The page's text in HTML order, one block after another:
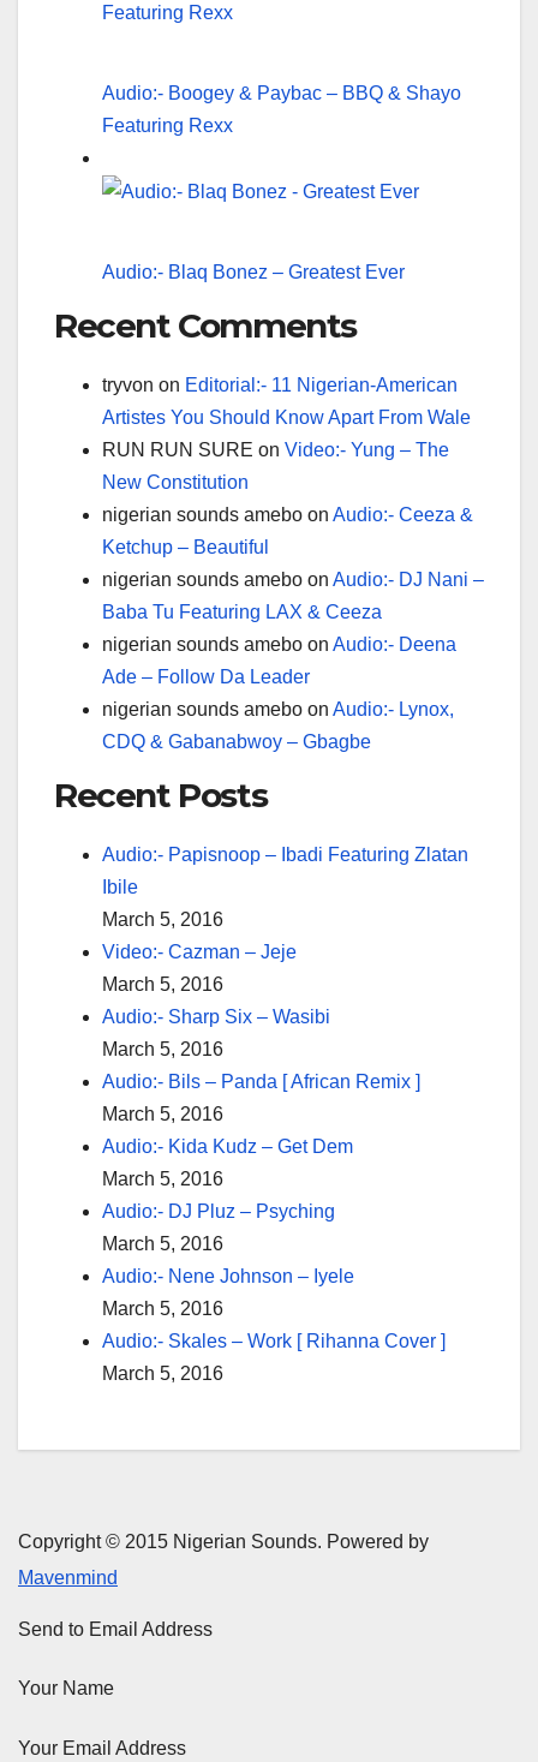
Audio:- Boogey & Paybac – BBQ & Shayo
Featuring Rexx
Audio:- Blaq Bonez – Greatest Ever
Recent Comments
tryvon on Editorial:- 11 Nigerian-American
Artistes You Should Know Apart From Wale
RUN RUN SURE on Video:- Yung – The
New Constitution
nigerian sounds amebo on Audio:- Ceeza &
Ketchup – Beautiful
nigerian sounds amebo on Audio:- DJ Nani –
Baba Tu Featuring LAX & Ceeza
nigerian sounds amebo on Audio:- Deena
Ade – Follow Da Leader
nigerian sounds amebo on Audio:- Lynox,
CDQ & Gabanabwoy – Gbagbe
Recent Posts
Audio:- Papisnoop – Ibadi Featuring Zlatan
Ibile
March 5, 2016
Video:- Cazman – Jeje
March 5, 2016
Audio:- Sharp Six – Wasibi
March 5, 2016
Audio:- Bils – Panda [ African Remix ]
March 5, 2016
Audio:- Kida Kudz – Get Dem
March 5, 2016
Audio:- DJ Pluz – Psyching
March 5, 2016
Audio:- Nene Johnson – Iyele
March 5, 2016
Audio:- Skales – Work [ Rihanna Cover ]
March 5, 2016
Copyright © 2015 Nigerian Sounds. Powered by
Mavenmind
Send to Email Address
Your Name
Your Email Address